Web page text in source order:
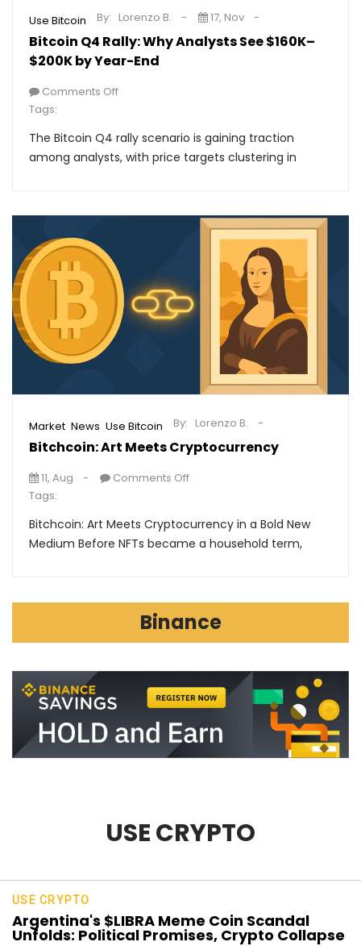
Use Bitcoin
Bitcoin Q4 Rally: Why Analysts See $160K–
$200K by Year-End
By: Lorenzo B. 17, Nov
Comments Off
Tags:
The Bitcoin Q4 rally scenario is gaining traction
among analysts, with price targets clustering in
Market News Use Bitcoin
Bitchcoin: Art Meets Cryptocurrency
By: Lorenzo B.
11, Aug
Comments Off
Tags:
Bitchcoin: Art Meets Cryptocurrency in a Bold New
Medium Before NFTs became a household term,
Binance
USE CRYPTO
USE CRYPTO
Argentina's $LIBRA Meme Coin Scandal
Unfolds: Political Promises, Crypto Collapse